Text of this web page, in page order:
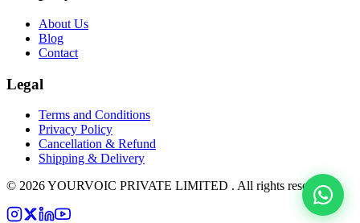
About Us
Blog
Contact
Legal
Terms and Conditions
Privacy Policy
Cancellation & Refund
Shipping & Delivery
© 2026YOURVOIC PRIVATE LIMITED . All rights reserved.